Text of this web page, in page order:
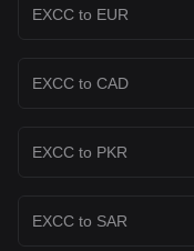
EXCC to EUR
EXCC to CAD
EXCC to PKR
EXCC to SAR